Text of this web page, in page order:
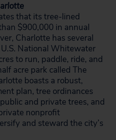
that its tree-lined
$900,000 in annual
Charlotte has several
National Whitewater
to run, paddle, ride, and
acre park called The
boasts a robust,
plan, tree ordinances
and private trees, and
nonprofit
and steward the city’s